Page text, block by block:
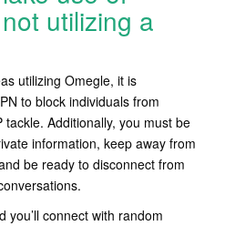
utilizing a
utilizing Omegle, it is
to block individuals from
Additionally, you must be
information, keep away from
be ready to disconnect from
you’ll connect with random